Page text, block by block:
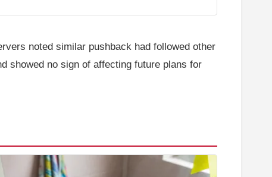
noted similar pushback had followed other
showed no sign of affecting future plans for